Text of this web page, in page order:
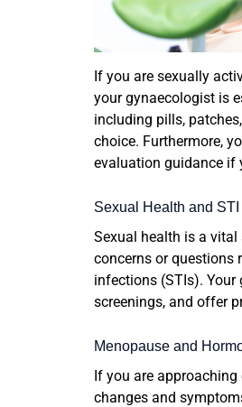
If you are sexually
your gynaecologist is
including pills, patches,
choice. Furthermore,
evaluation guidance if
Sexual Health and
Sexual health is a
concerns or questions
infections (STIs).
screenings, and offer
Menopause and
If you are
changes and